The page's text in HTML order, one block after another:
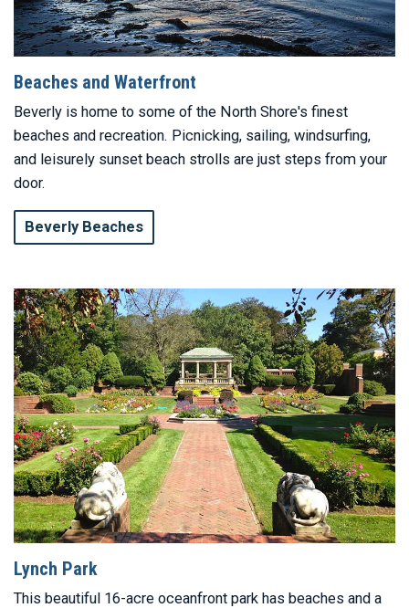
Beaches and Waterfront
Beverly is home to some of the North Shore's finest
beaches and recreation. Picnicking, sailing, windsurfing,
and leisurely sunset beach strolls are just steps from your
door.
Beverly Beaches
Lynch Park
This beautiful 16-acre oceanfront park has beaches and a